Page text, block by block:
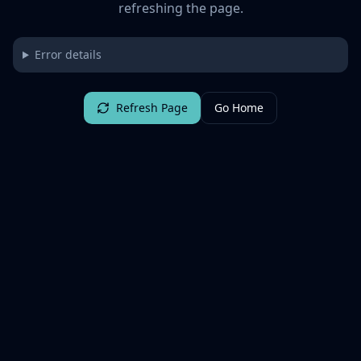
refreshing the page.
Error details
Refresh Page Go Home